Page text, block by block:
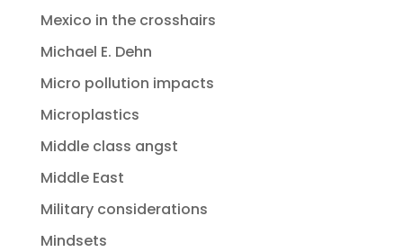
Mexico in the crosshairs
Michael E. Dehn
Micro pollution impacts
Microplastics
Middle class angst
Middle East
Military considerations
Mindsets